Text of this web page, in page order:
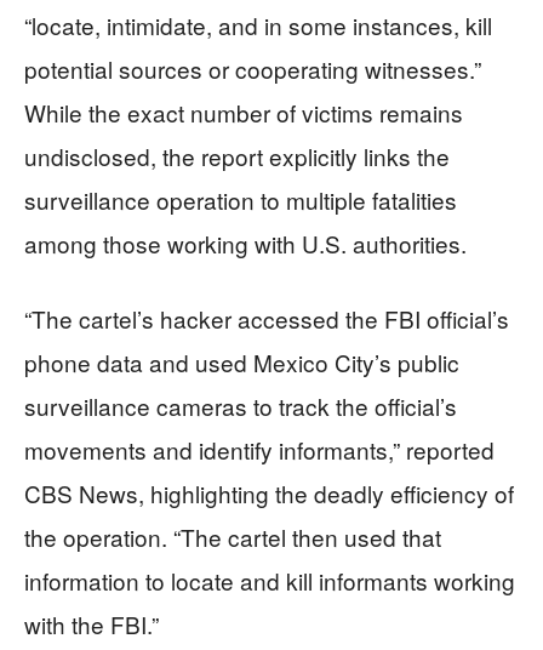
“locate, intimidate, and in some instances, kill
potential sources or cooperating witnesses.”
While the exact number of victims remains
undisclosed, the report explicitly links the
surveillance operation to multiple fatalities
among those working with U.S. authorities.
“The cartel’s hacker accessed the FBI official’s
phone data and used Mexico City’s public
surveillance cameras to track the official’s
movements and identify informants,” reported
CBS News, highlighting the deadly efficiency of
the operation. “The cartel then used that
information to locate and kill informants working
with the FBI.”